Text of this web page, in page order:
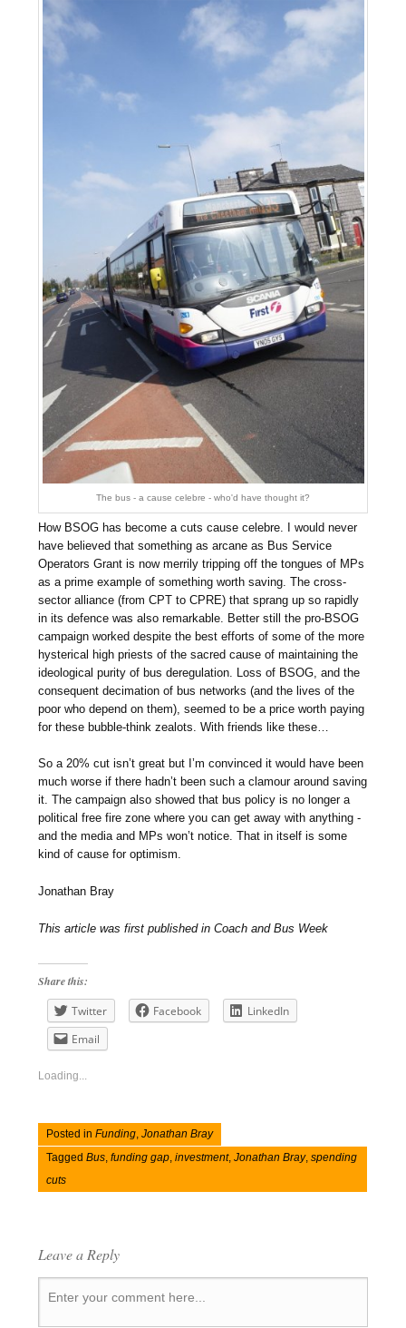
The bus - a cause celebre - who'd have thought it?
How BSOG has become a cuts cause celebre. I would never
have believed that something as arcane as Bus Service
Operators Grant is now merrily tripping off the tongues of MPs
as a prime example of something worth saving. The cross-
sector alliance (from CPT to CPRE) that sprang up so rapidly
in its defence was also remarkable. Better still the pro-BSOG
campaign worked despite the best efforts of some of the more
hysterical high priests of the sacred cause of maintaining the
ideological purity of bus deregulation. Loss of BSOG, and the
consequent decimation of bus networks (and the lives of the
poor who depend on them), seemed to be a price worth paying
for these bubble-think zealots. With friends like these…
So a 20% cut isn’t great but I’m convinced it would have been
much worse if there hadn’t been such a clamour around saving
it. The campaign also showed that bus policy is no longer a
political free fire zone where you can get away with anything -
and the media and MPs won’t notice. That in itself is some
kind of cause for optimism.
Jonathan Bray
This article was first published in Coach and Bus Week
Share this:
Twitter
Facebook
LinkedIn
Email
Loading...
Posted inFunding,Jonathan Bray
TaggedBus,funding gap,investment,Jonathan Bray,spending
cuts
Leave a Reply